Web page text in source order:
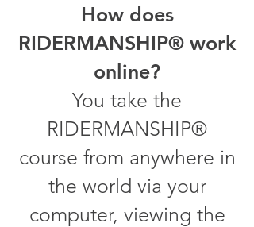
How does
RIDERMANSHIP® work
online?
You take the
RIDERMANSHIP®
course from anywhere in
the world via your
computer, viewing the